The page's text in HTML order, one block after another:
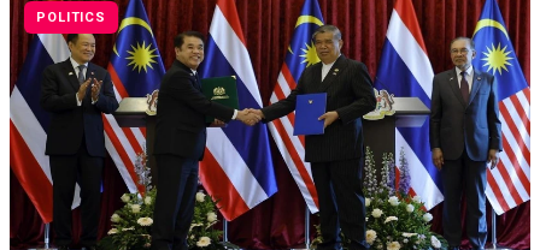
POLITICS